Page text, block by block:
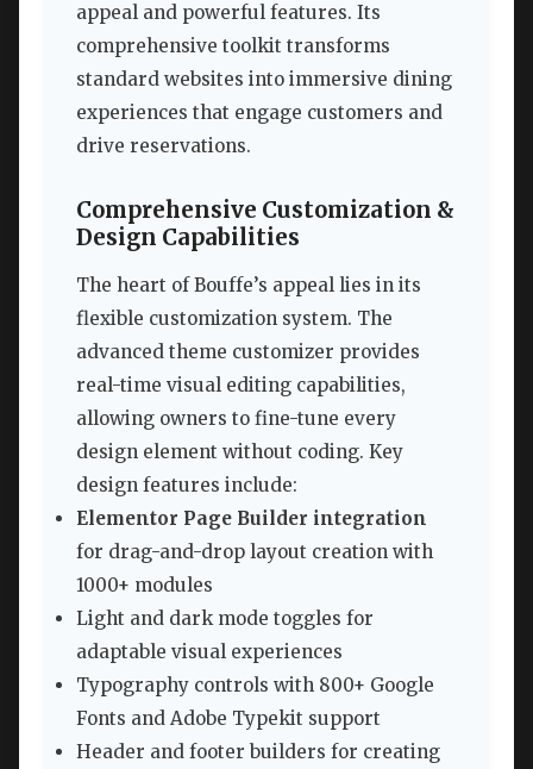
appeal and powerful features. Its
comprehensive toolkit transforms
standard websites into immersive dining
experiences that engage customers and
drive reservations.
Comprehensive Customization &
Design Capabilities
The heart of Bouffe’s appeal lies in its
flexible customization system. The
advanced theme customizer provides
real-time visual editing capabilities,
allowing owners to fine-tune every
design element without coding. Key
design features include:
Elementor Page Builder integration
for drag-and-drop layout creation with
1000+ modules
Light and dark mode toggles for
adaptable visual experiences
Typography controls with 800+ Google
Fonts and Adobe Typekit support
Header and footer builders for creating